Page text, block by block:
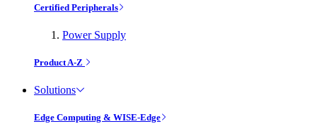
Certified Peripherals
Power Supply
Product A-Z
Solutions
Edge Computing & WISE-Edge